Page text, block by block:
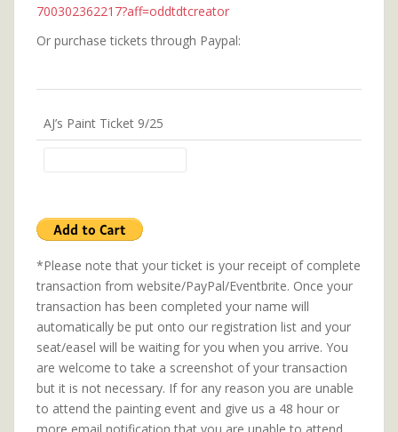
700302362217?aff=oddtdtcreator
Or purchase tickets through Paypal:
AJ’s Paint Ticket 9/25
*Please note that your ticket is your receipt of complete
transaction from website/PayPal/Eventbrite. Once your
transaction has been completed your name will
automatically be put onto our registration list and your
seat/easel will be waiting for you when you arrive. You
are welcome to take a screenshot of your transaction
but it is not necessary. If for any reason you are unable
to attend the painting event and give us a 48 hour or
more email notification that you are unable to attend